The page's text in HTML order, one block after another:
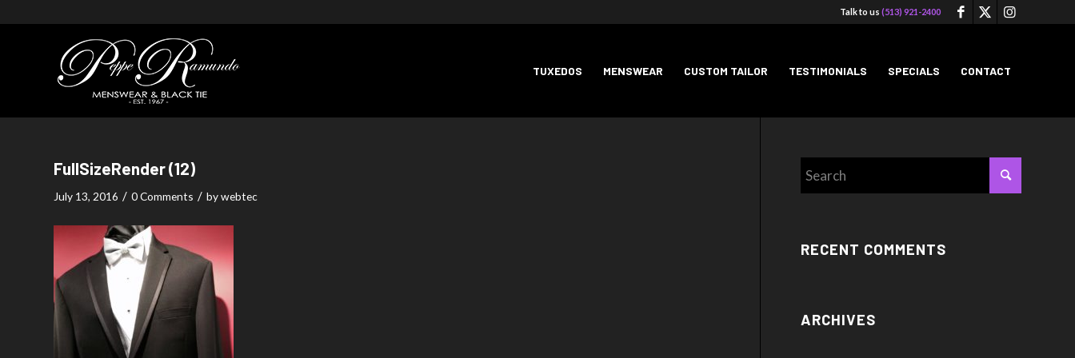
Talk to us (513) 921-2400
TUXEDOS MENSWEAR CUSTOM TAILOR TESTIMONIALS SPECIALS CONTACT
FullSizeRender (12)
July 13, 2016 / 0 Comments / bywebtec
RECENT COMMENTS
ARCHIVES